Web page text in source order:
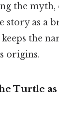
the myth,
story as a
the
origins.
Turtle